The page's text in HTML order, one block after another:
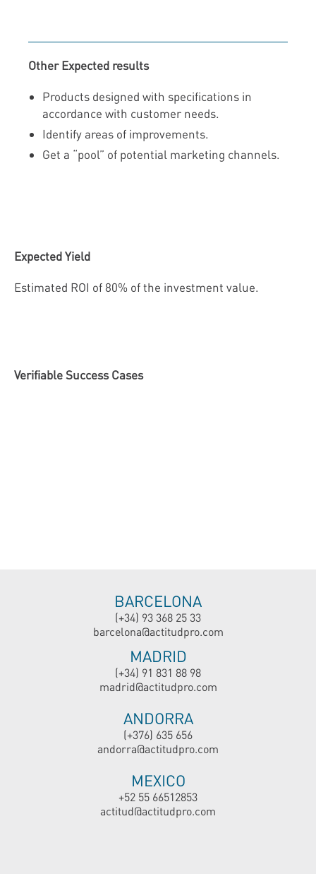
Other Expected results
Products designed with specifications in
accordance with customer needs.
Identify areas of improvements.
Get a “pool” of potential marketing channels.
Expected Yield
Estimated ROI of 80% of the investment value.
Verifiable Success Cases
BARCELONA
(+34) 93 368 25 33
barcelona@actitudpro.com
MADRID
(+34) 91 831 88 98
madrid@actitudpro.com
ANDORRA
(+376) 635 656
andorra@actitudpro.com
MEXICO
+52 55 66512853
actitud@actitudpro.com